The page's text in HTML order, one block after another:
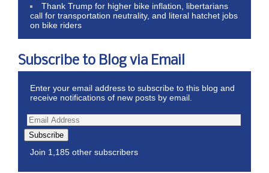
Thank Trump for higher bike inflation, libertarians
call for transportation neutrality, and literal hatchet jobs
on bike riders
Subscribe to Blog via Email
Enter your email address to subscribe to this blog and
receive notifications of new posts by email.
Subscribe
Join 1,185 other subscribers